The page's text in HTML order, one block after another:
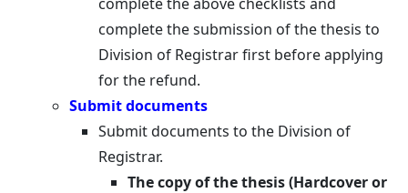
complete the submission of the thesis to
Division of Registrar first before applying
for the refund.
Submit documents
Submit documents to the Division of
Registrar.
The copy of the thesis (Hardcover or